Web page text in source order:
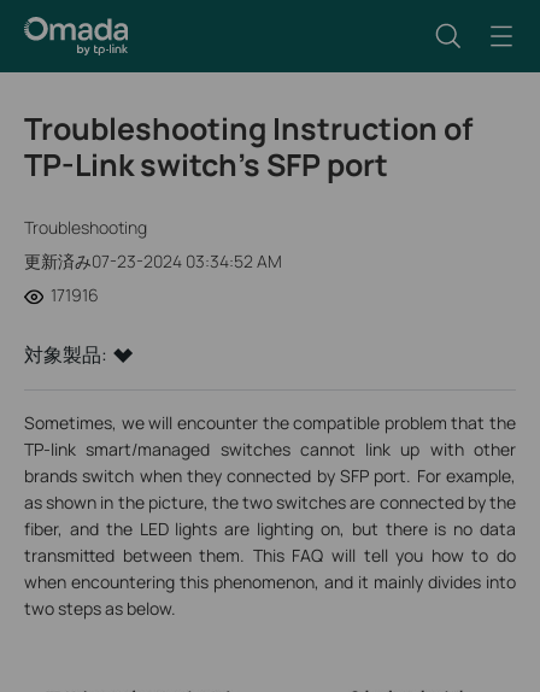
Troubleshooting Instruction of
TP-Link switch’s SFP port
Troubleshooting
更新済み07-23-2024 03:34:52 AM
171916
対象製品:
Sometimes, we will encounter the compatible problem that the
TP-link smart/managed switches cannot link up with other
brands switch when they connected by SFP port. For example,
as shown in the picture, the two switches are connected by the
fiber, and the LED lights are lighting on, but there is no data
transmitted between them. This FAQ will tell you how to do
when encountering this phenomenon, and it mainly divides into
two steps as below.